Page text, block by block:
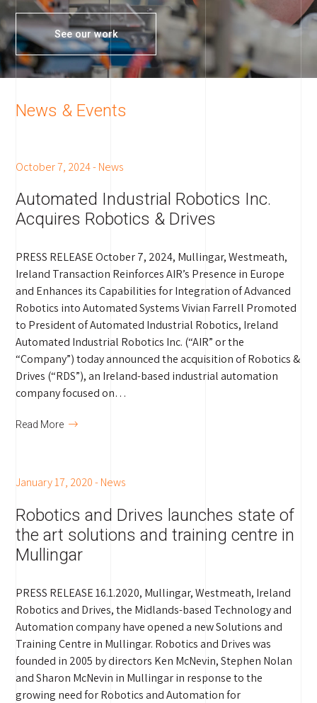
See our work
News & Events
October 7, 2024-News
Automated Industrial Robotics Inc.
Acquires Robotics & Drives
PRESS RELEASE October 7, 2024, Mullingar, Westmeath,
Ireland Transaction Reinforces AIR’s Presence in Europe
and Enhances its Capabilities for Integration of Advanced
Robotics into Automated Systems Vivian Farrell Promoted
to President of Automated Industrial Robotics, Ireland
Automated Industrial Robotics Inc. (“AIR” or the
“Company”) today announced the acquisition of Robotics &
Drives (“RDS”), an Ireland-based industrial automation
company focused on…
Read More
January 17, 2020-News
Robotics and Drives launches state of
the art solutions and training centre in
Mullingar
PRESS RELEASE 16.1.2020, Mullingar, Westmeath, Ireland
Robotics and Drives, the Midlands-based Technology and
Automation company have opened a new Solutions and
Training Centre in Mullingar. Robotics and Drives was
founded in 2005 by directors Ken McNevin, Stephen Nolan
and Sharon McNevin in Mullingar in response to the
growing need for Robotics and Automation for